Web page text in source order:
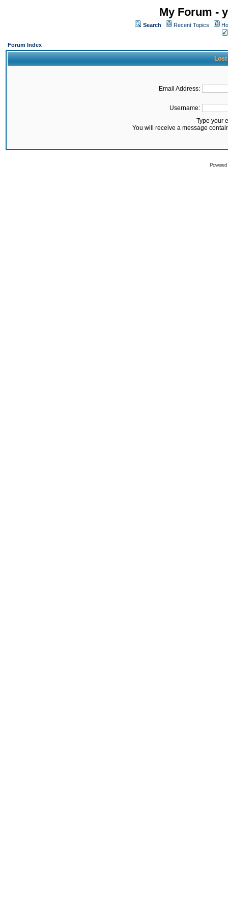
My Forum -
Search Recent Topics
Forum Index
Lost
Email Address:
Username:
Type your
You will receive a message